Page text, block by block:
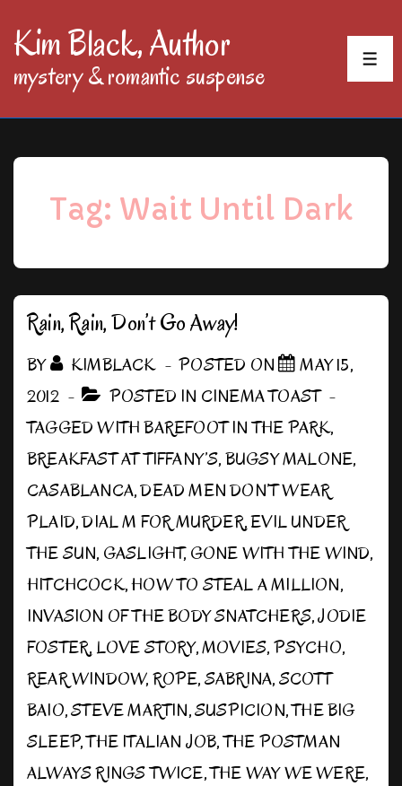
SkipKim Black, Author
mystery & romantic suspense
Tag: Wait Until Dark
Rain, Rain, Don’t Go Away!
BY KIMBLACK POSTED ON
MAY 15,
2012
POSTED IN CINEMA TOAST
TAGGED WITHBAREFOOT IN THE PARK,
BREAKFAST AT TIFFANY’S,BUGSY MALONE,
CASABLANCA,DEAD MEN DON’T WEAR
PLAID,DIAL M FOR MURDER,EVIL UNDER
THE SUN, GASLIGHT,GONE WITH THE WIND,
HITCHCOCK,HOW TO STEAL A MILLION,
INVASION OF THE BODY SNATCHERS,JODIE
FOSTER,LOVE STORY,MOVIES,PSYCHO,
REAR WINDOW,ROPE,SABRINA,SCOTT
BAIO,STEVE MARTIN,SUSPICION,THE BIG
SLEEP,THE ITALIAN JOB,THE POSTMAN
ALWAYS RINGS TWICE,THE WAY WE WERE,